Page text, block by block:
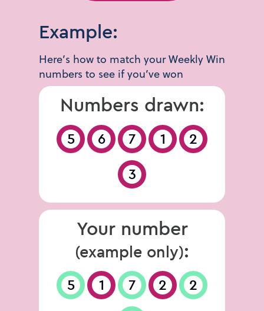
Example:
Here’s how to match your Weekly Win
numbers to see if you’ve won
Numbers drawn:
5 6 7 1
2
3
Your number
(example only):
5 1 7 2
2